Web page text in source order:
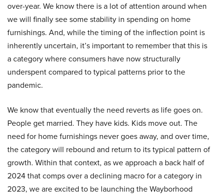
over-year. We know there is a lot of attention around when
we will finally see some stability in spending on home
furnishings. And, while the timing of the inflection point is
inherently uncertain, it’s important to remember that this is
a category where consumers have now structurally
underspent compared to typical patterns prior to the
pandemic.
We know that eventually the need reverts as life goes on.
People get married. They have kids. Kids move out. The
need for home furnishings never goes away, and over time,
the category will rebound and return to its typical pattern of
growth. Within that context, as we approach a back half of
2024 that comps over a declining macro for a category in
2023, we are excited to be launching the Wayborhood